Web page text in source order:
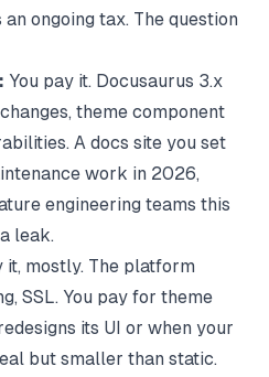
ongoing tax. The question
You pay it. Docusaurus 3.x
theme component
A docs site you set
work in 2026,
engineering teams this
leak.
it, mostly. The platform
SSL. You pay for theme
its UI or when your
but smaller than static.